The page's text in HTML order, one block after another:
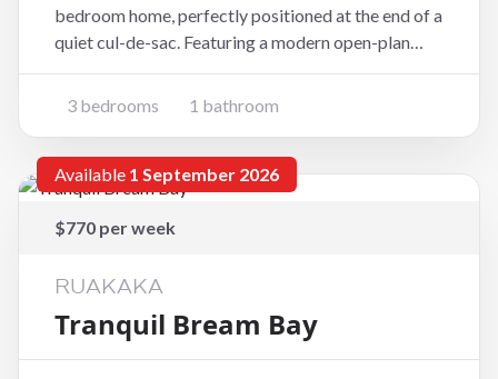
bedroom home, perfectly positioned at the end of a
quiet cul-de-sac. Featuring a modern open-plan
kitchen that flows seamlessly into a sun-filled living
area, this home offers a warm and welcoming space
3 bedrooms 1 bathroom
Available 1 September 2026
$770 per week
RUAKAKA
Tranquil Bream Bay